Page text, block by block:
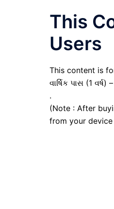
This
Users
This content is
વાર્ષિક પાસ (1
.
(Note : After
from your device